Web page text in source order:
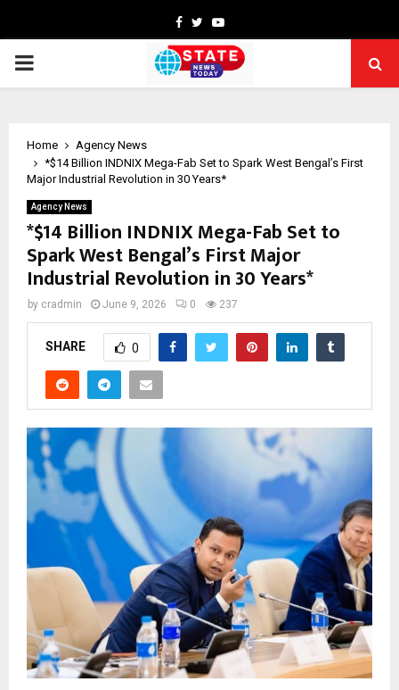
Facebook
TwitterYoutube
PRIMARY
Home
Agency News
*$14 Billion INDNIX Mega-Fab Set to Spark West Bengal’s First
Major Industrial Revolution in 30 Years*
Agency News
*$14 Billion INDNIX Mega-Fab Set to
Spark West Bengal’s First Major
Industrial Revolution in 30 Years*
by cradmin June 9, 2026 0 237
SHARE 0